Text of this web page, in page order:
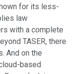
for its less-
law
with a complete
TASER, there
And on the
based